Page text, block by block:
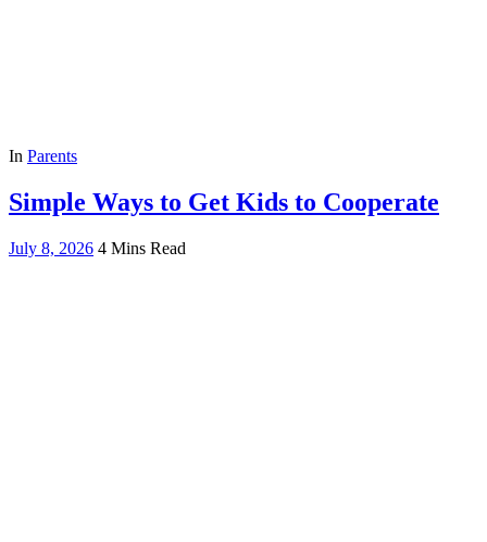
In Parents
Simple Ways to Get Kids to Cooperate
July 8, 2026 4 Mins Read